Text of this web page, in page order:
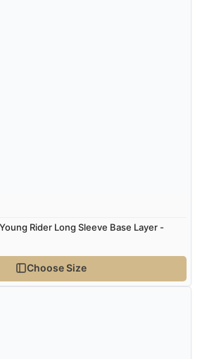
Rider Long Sleeve Base Layer -
Choose Size